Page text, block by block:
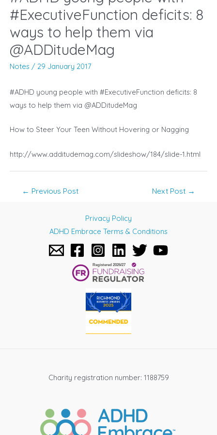
#ExecutiveFunction deficits: 8
ways to help them via
@ADDitudeMag
Notes / 29 January 2017
#ADHD young people with #ExecutiveFunction deficits: 8
ways to help them via @ADDitudeMag
How to Steer Your Teen Without Hovering or Nagging
http://www.additudemag.com/slideshow/184/slide-1.html
← Previous Post Next Post →
Privacy Policy
ADHD Embrace Terms & Conditions
Charity registration number: 1188759